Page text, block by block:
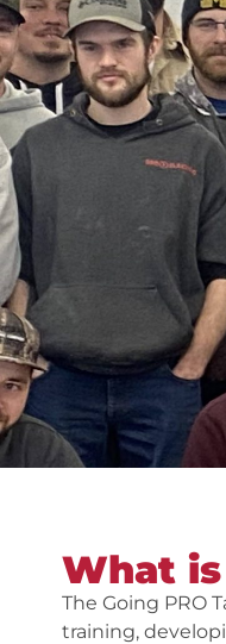
What is
The Going PRO
training,